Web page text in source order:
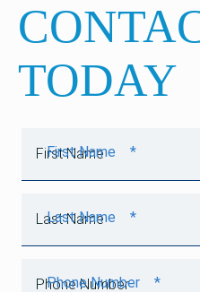
TODAY
First Name *
Last Name *
Phone Number *